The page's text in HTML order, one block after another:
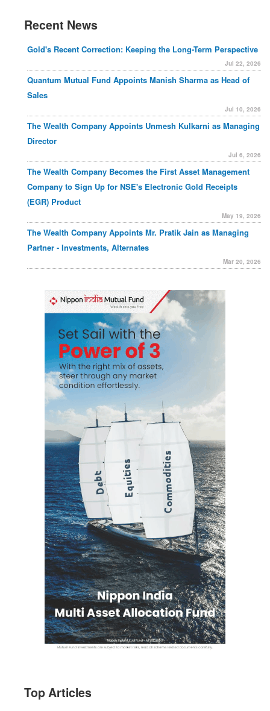
Recent News
Gold's Recent Correction: Keeping the Long-Term Perspective
Jul 22, 2026
Quantum Mutual Fund Appoints Manish Sharma as Head of
Sales
Jul 10, 2026
The Wealth Company Appoints Unmesh Kulkarni as Managing
Director
Jul 6, 2026
The Wealth Company Becomes the First Asset Management
Company to Sign Up for NSE's Electronic Gold Receipts
(EGR) Product
May 19, 2026
The Wealth Company Appoints Mr. Pratik Jain as Managing
Partner - Investments, Alternates
Mar 20, 2026
Top Articles